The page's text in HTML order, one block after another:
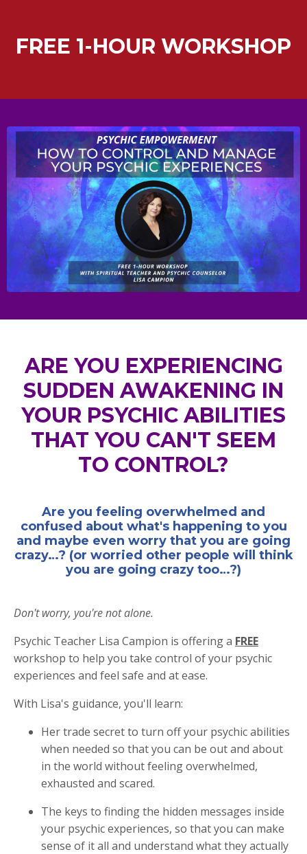
FREE 1-HOUR WORKSHOP
ARE YOU EXPERIENCING
SUDDEN AWAKENING IN
YOUR PSYCHIC ABILITIES
THAT YOU CAN'T SEEM
TO CONTROL?
Are you feeling overwhelmed and
confused about what's happening to you
and maybe even worry that you are going
crazy…? (or worried other people will think
you are going crazy too…?)
Don't worry, you're not alone.
Psychic Teacher Lisa Campion is offering a FREE
workshop to help you take control of your psychic
experiences and feel safe and at ease.
With Lisa's guidance, you'll learn:
Her trade secret to turn off your psychic abilities
when needed so that you can be out and about
in the world without feeling overwhelmed,
exhausted and scared.
The keys to finding the hidden messages inside
your psychic experiences, so that you can make
sense of it all and understand what they actually